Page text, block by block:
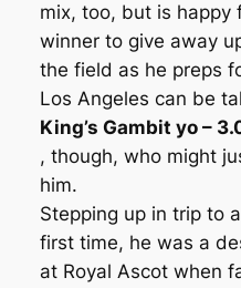
mix, too, but is happy
winner to give away
the field as he preps
Los Angeles can be
King’s Gambit yo –
, though, who might
him.
Stepping up in trip to
first time, he was a
at Royal Ascot when